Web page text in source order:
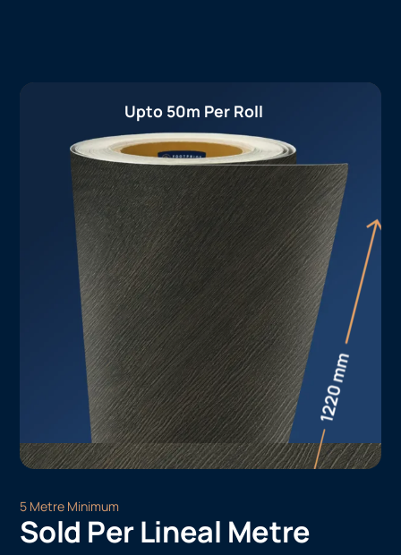
Upto 50m Per Roll
5 Metre Minimum
Sold Per Lineal Metre